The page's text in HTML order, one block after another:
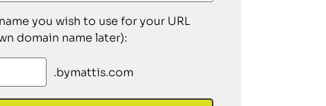
you wish to use for your URL
domain name later):
.bymattis.com